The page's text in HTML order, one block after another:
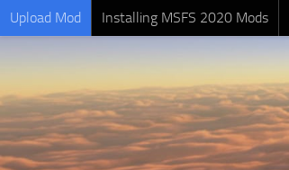
Upload Mod Installing MSFS 2020 Mods